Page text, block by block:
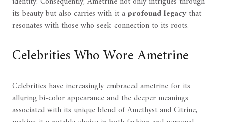
its beauty but also carries with it aprofound legacythat
resonates with those who seek connection to its roots.
Celebrities Who Wore Ametrine
Celebrities have increasingly embraced ametrine for its
alluring bi-color appearance and the deeper meanings
associated with its unique blend of Amethyst and Citrine,